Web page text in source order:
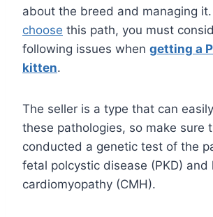
about the breed and managing
choose this path, you must
following issues when getting a
kitten.
The seller is a type that can
these pathologies, so make sure
conducted a genetic test of the
fetal polcystic disease (PKD) and
cardiomyopathy (CMH).